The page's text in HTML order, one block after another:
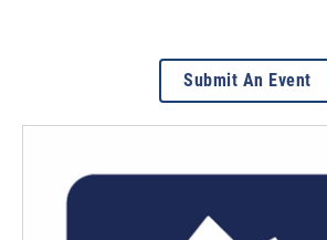
Submit An Event